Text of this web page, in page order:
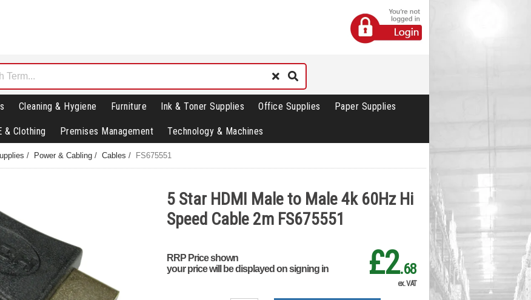
Cleaning & Hygiene Furniture Ink & Toner Supplies Office Supplies Paper Supplies
& Clothing Premises Management Technology & Machines
/ Power & Cabling / Cables / FS675551
5 Star HDMI Male to Male 4k 60Hz Hi
Speed Cable 2m FS675551
RRP Price shown
your price will be displayed on signing in
£2.68
ex. VAT